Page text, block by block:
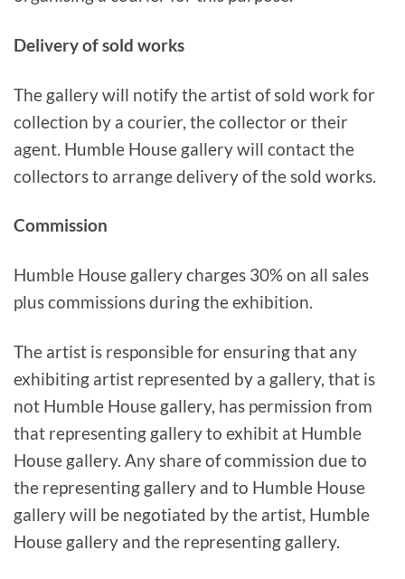
Delivery of sold works
The gallery will notify the artist of sold work for
collection by a courier, the collector or their
agent. Humble House gallery will contact the
collectors to arrange delivery of the sold works.
Commission
Humble House gallery charges 30% on all sales
plus commissions during the exhibition.
The artist is responsible for ensuring that any
exhibiting artist represented by a gallery, that is
not Humble House gallery, has permission from
that representing gallery to exhibit at Humble
House gallery. Any share of commission due to
the representing gallery and to Humble House
gallery will be negotiated by the artist, Humble
House gallery and the representing gallery.